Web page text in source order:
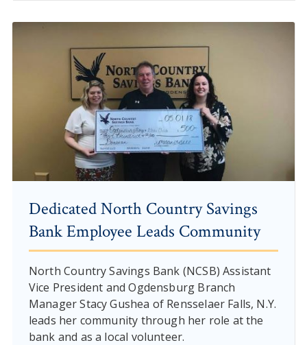
Dedicated North Country Savings
Bank Employee Leads Community
North Country Savings Bank (NCSB) Assistant
Vice President and Ogdensburg Branch
Manager Stacy Gushea of Rensselaer Falls, N.Y.
leads her community through her role at the
bank and as a local volunteer.